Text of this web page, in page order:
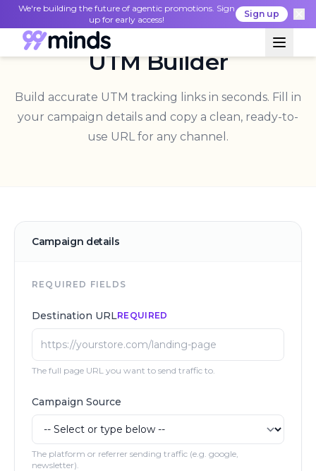
We're building the future of agentic promotions. Sign
up for early access!
Sign up
UTM Builder
Build accurate UTM tracking links in seconds. Fill in
your campaign details and copy a clean, ready-to-
use URL for any channel.
Campaign details
REQUIRED FIELDS
Destination URLREQUIRED
The full page URL you want to send traffic to.
Campaign Source
The platform or referrer sending traffic (e.g. google,
newsletter).